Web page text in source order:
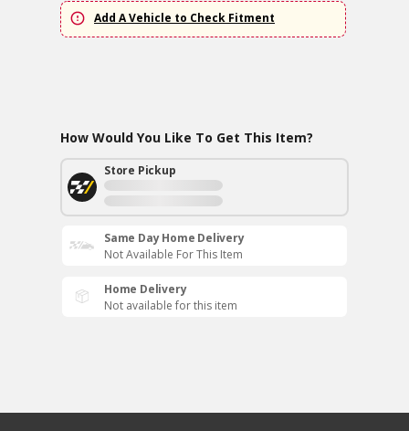
Add A Vehicle to Check Fitment
How Would You Like To Get This Item?
Store Pickup
Same Day Home Delivery
Not Available For This Item
Home Delivery
Not available for this item